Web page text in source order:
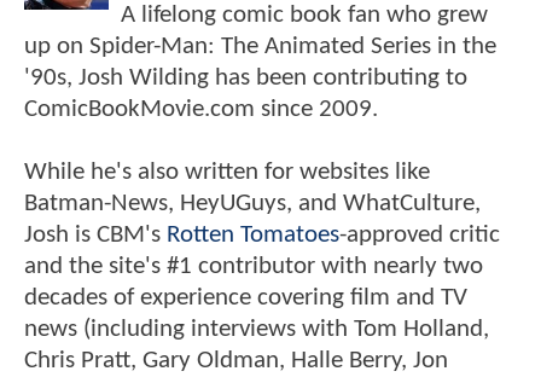
A lifelong comic book fan who grew
up on Spider-Man: The Animated Series in the
'90s, Josh Wilding has been contributing to
ComicBookMovie.com since 2009.
While he's also written for websites like
Batman-News, HeyUGuys, and WhatCulture,
Josh is CBM's Rotten Tomatoes-approved critic
and the site's #1 contributor with nearly two
decades of experience covering film and TV
news (including interviews with Tom Holland,
Chris Pratt, Gary Oldman, Halle Berry, Jon